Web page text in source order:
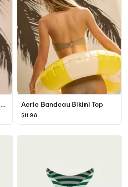
Aerie Crossover High Waisted Bikini Bottom Aerie Bandeau Bikini Top
$11.98